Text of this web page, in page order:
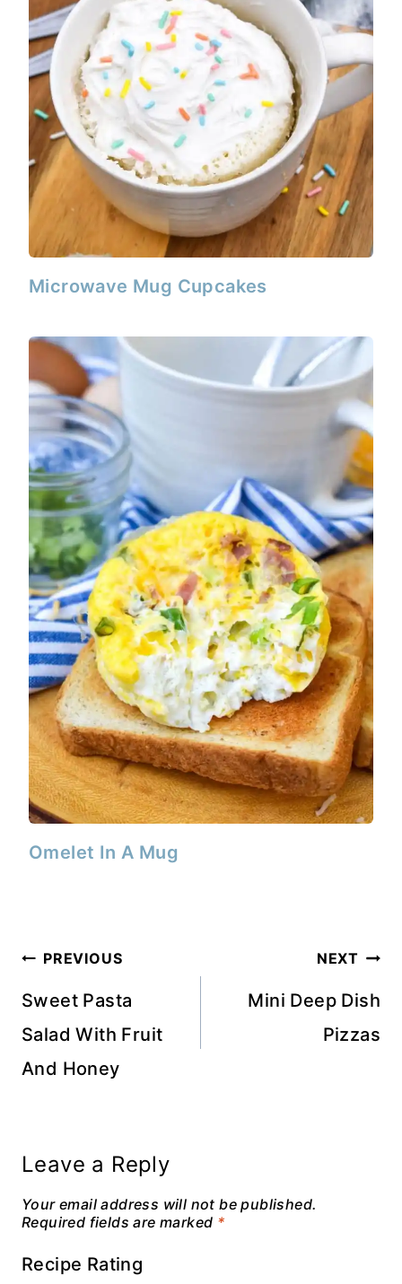
Microwave Mug Cupcakes
Omelet In A Mug
Post
navigation
PREVIOUS
Sweet Pasta
Salad With Fruit
And Honey
NEXT
Mini Deep Dish
Pizzas
Leave a Reply
Your email address will not be published.
Required fields are marked *
Recipe Rating